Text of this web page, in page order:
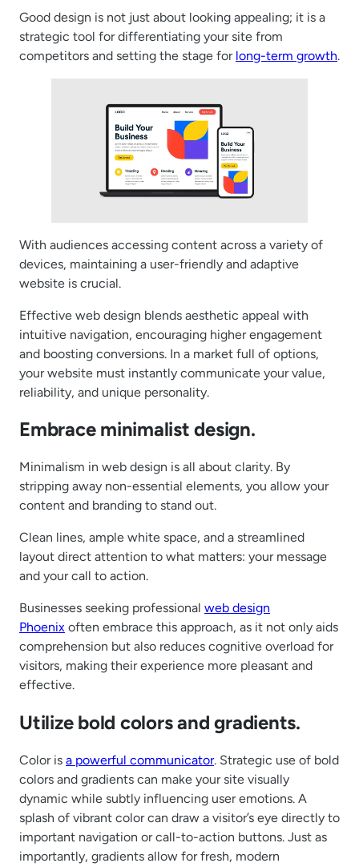
Good design is not just about looking appealing; it is a
strategic tool for differentiating your site from
competitors and setting the stage for long-term growth.
With audiences accessing content across a variety of
devices, maintaining a user-friendly and adaptive
website is crucial.
Effective web design blends aesthetic appeal with
intuitive navigation, encouraging higher engagement
and boosting conversions. In a market full of options,
your website must instantly communicate your value,
reliability, and unique personality.
Embrace minimalist design.
Minimalism in web design is all about clarity. By
stripping away non-essential elements, you allow your
content and branding to stand out.
Clean lines, ample white space, and a streamlined
layout direct attention to what matters: your message
and your call to action.
Businesses seeking professional web design
Phoenix often embrace this approach, as it not only aids
comprehension but also reduces cognitive overload for
visitors, making their experience more pleasant and
effective.
Utilize bold colors and gradients.
Color is a powerful communicator. Strategic use of bold
colors and gradients can make your site visually
dynamic while subtly influencing user emotions. A
splash of vibrant color can draw a visitor’s eye directly to
important navigation or call-to-action buttons. Just as
importantly, gradients allow for fresh, modern